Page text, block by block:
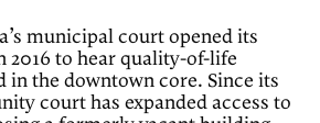
municipal court opened its
to hear quality-of-life
in the downtown core. Since its
court has expanded access to